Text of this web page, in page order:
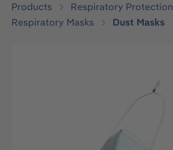
Products
Respiratory Protection
Respiratory Masks
Dust Masks